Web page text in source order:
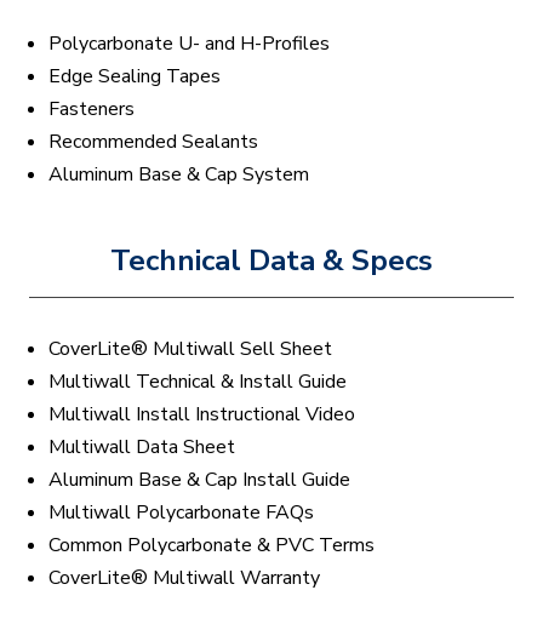
Polycarbonate U- and H-Profiles
Edge Sealing Tapes
Fasteners
Recommended Sealants
Aluminum Base & Cap System
Technical Data & Specs
CoverLite® Multiwall Sell Sheet
Multiwall Technical & Install Guide
Multiwall Install Instructional Video
Multiwall Data Sheet
Aluminum Base & Cap Install Guide
Multiwall Polycarbonate FAQs
Common Polycarbonate & PVC Terms
CoverLite® Multiwall Warranty